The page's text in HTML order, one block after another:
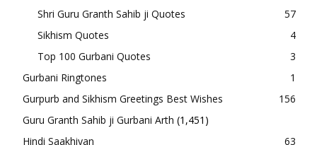
Shri Guru Granth Sahib ji Quotes
57
Sikhism Quotes
4
Top 100 Gurbani Quotes
3
Gurbani Ringtones
1
Gurpurb and Sikhism Greetings Best Wishes
156
Guru Granth Sahib ji Gurbani Arth (1,451)
Hindi Saakhiyan
63